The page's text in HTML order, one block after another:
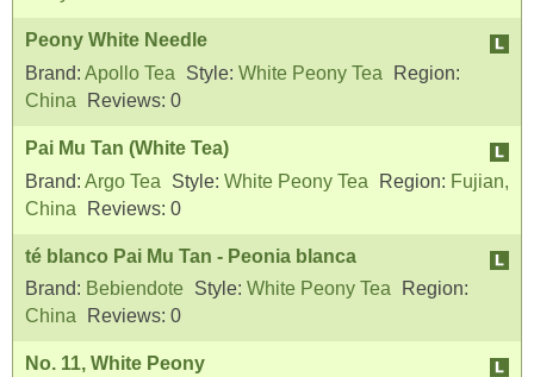
Peony White Needle
Brand: Apollo Tea Style: White Peony Tea
Region:
China
Reviews: 0
Pai Mu Tan (White Tea)
Brand: Argo Tea Style: White Peony Tea Region: Fujian,
China
Reviews: 0
té blanco Pai Mu Tan - Peonia blanca
Brand: Bebiendote Style: White Peony Tea
Region:
China
Reviews: 0
No. 11, White Peony